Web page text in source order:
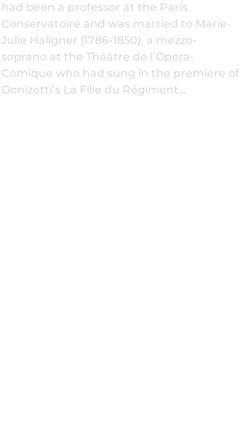
had been a professor at the Paris
Conservatoire and was married to Marie-
Julie Haligner (1786-1850), a mezzo-
soprano at the Théâtre de l’Opéra-
Comique who had sung in the premiere of
Donizetti’s La Fille du Régiment…